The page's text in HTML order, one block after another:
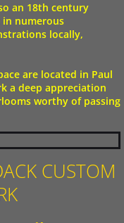
an 18th century
numerous
locally,
are located in Paul
a deep appreciation
worthy of passing
CUSTOM